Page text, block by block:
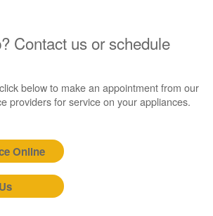
Contact us or schedule
below to make an appointment from our
providers for service on your appliances.
Online